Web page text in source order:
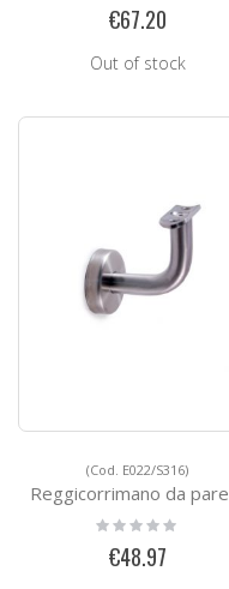
€67.20
Out of stock
(Cod. E022/S316)
Reggicorrimano da parete - FAST FIX
Rating:
€48.97